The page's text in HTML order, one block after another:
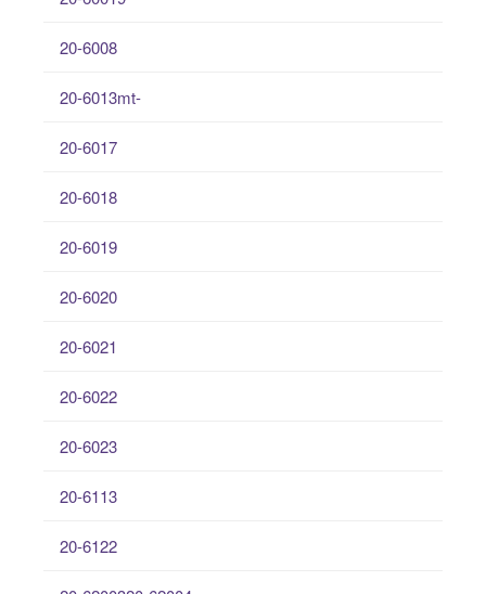
20-6008
20-6013mt-
20-6017
20-6018
20-6019
20-6020
20-6021
20-6022
20-6023
20-6113
20-6122